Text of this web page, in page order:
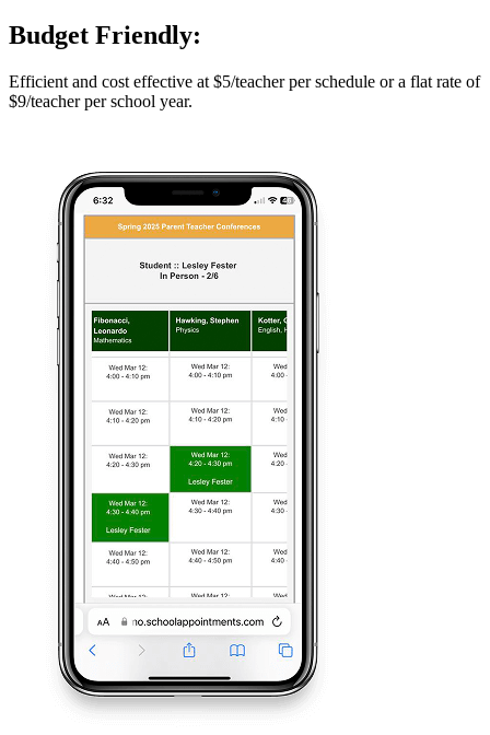
Budget Friendly:
Efficient and cost effective at $5/teacher per schedule or a flat rate of
$9/teacher per school year.